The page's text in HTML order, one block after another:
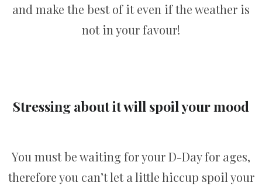
and make the best of it even if the weather is
not in your favour!
Stressing about it will spoil your mood
You must be waiting for your D-Day for ages,
therefore you can’t let a little hiccup spoil your